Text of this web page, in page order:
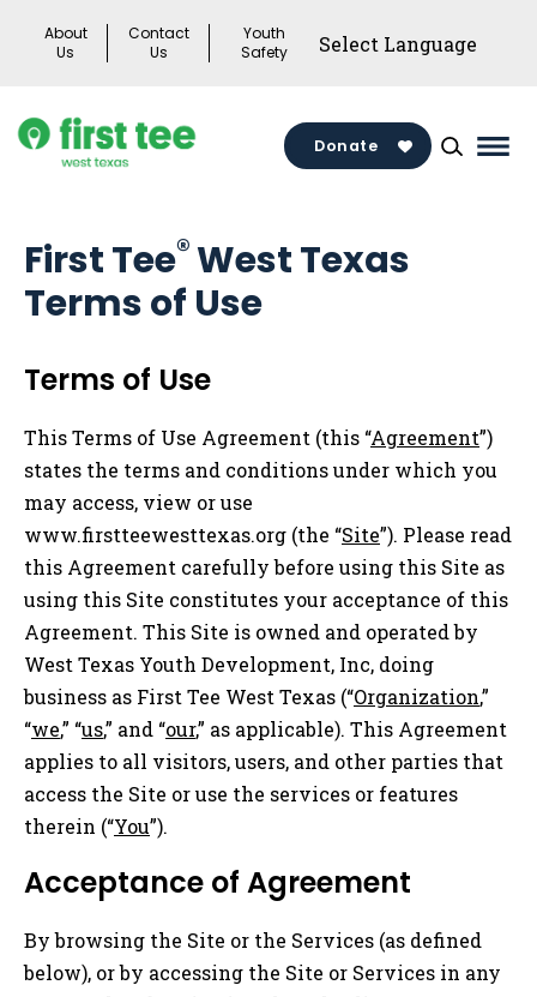
About
Us
Contact
Us
Youth
Safety
Donate
First Tee®West Texas
Terms of Use
Terms of Use
This Terms of Use Agreement (this “Agreement”)
states the terms and conditions under which you
may access, view or use
www.firstteewesttexas.org (the “Site”). Please read
this Agreement carefully before using this Site as
using this Site constitutes your acceptance of this
Agreement. This Site is owned and operated by
West Texas Youth Development, Inc, doing
business as First Tee West Texas (“Organization,”
“we,” “us,” and “our,” as applicable). This Agreement
applies to all visitors, users, and other parties that
access the Site or use the services or features
therein (“You”).
Acceptance of Agreement
By browsing the Site or the Services (as defined
below), or by accessing the Site or Services in any